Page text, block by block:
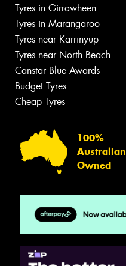
Tyres in Girrawheen
Tyres in Marangaroo
Tyres near Karrinyup
Tyres near North Beach
Canstar Blue Awards
Budget Tyres
Cheap Tyres
100%
Australian
Owned